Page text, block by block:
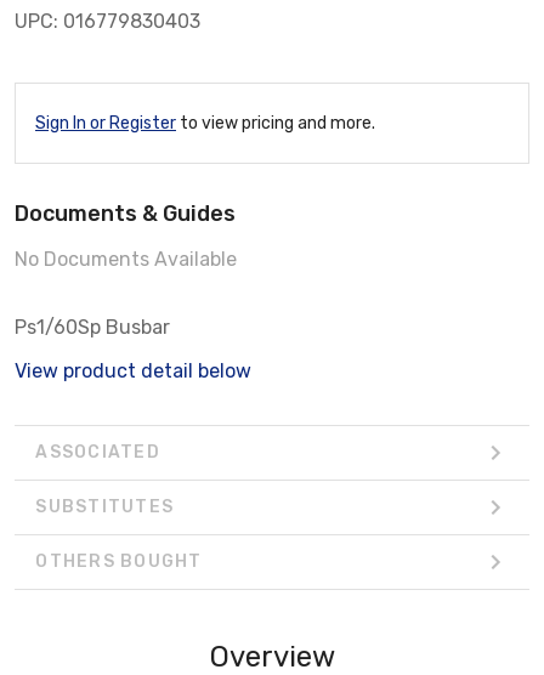
UPC: 016779830403
Sign In or Register to view pricing and more.
Documents & Guides
No Documents Available
Ps1/60Sp Busbar
View product detail below
ASSOCIATED
SUBSTITUTES
OTHERS BOUGHT
Overview